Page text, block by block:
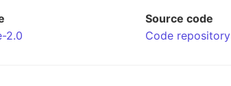
2.0
Source code
Code repository